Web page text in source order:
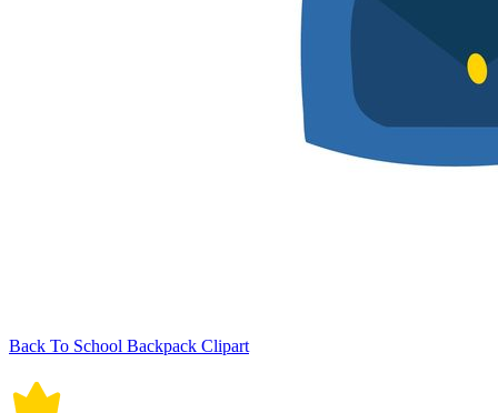
Back To School Backpack Clipart